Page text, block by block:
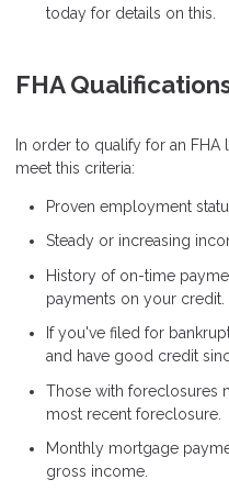
today for details on this.
FHA
In order to qualify for an
meet this criteria:
Proven employment
Steady or increasing
History of on-time
payments on your credit.
If you've filed for
and have good credit
Those with foreclosures
most recent foreclosure.
Monthly mortgage
gross income.